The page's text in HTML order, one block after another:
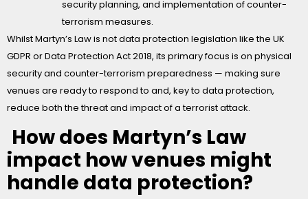
security planning, and implementation of counter-
terrorism measures.
Whilst Martyn’s Law is not data protection legislation like the UK
GDPR or Data Protection Act 2018, its primary focus is on physical
security and counter-terrorism preparedness — making sure
venues are ready to respond to and, key to data protection,
reduce both the threat and impact of a terrorist attack.
How does Martyn’s Law
impact how venues might
handle data protection?